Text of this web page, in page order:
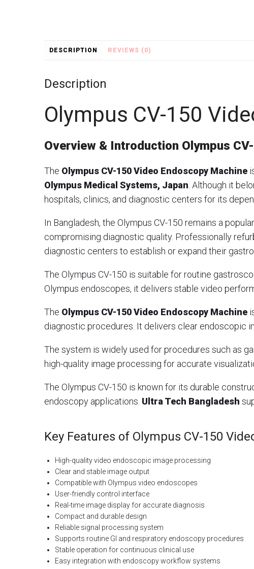
DESCRIPTION REVIEWS (0)
Description
Olympus CV-150
Overview & Introduction Olympus
The Olympus CV-150 Video Endoscopy Machine
Olympus Medical Systems, Japan . Although it
hospitals, clinics, and diagnostic centers for its
In Bangladesh, the Olympus CV-150 remains a
compromising diagnostic quality. Professionally
diagnostic centers to establish or expand their
The Olympus CV-150 is suitable for routine
Olympus endoscopes, it delivers stable video
The Olympus CV-150 Video Endoscopy Machine
diagnostic procedures. It delivers clear endoscopic
The system is widely used for procedures such as
high-quality image processing for accurate
The Olympus CV-150 is known for its durable
endoscopy applications. Ultra Tech Bangladesh
Key Features of Olympus CV-150
High-quality video endoscopic image processing
Clear and stable image output
Compatible with Olympus video endoscopes
User-friendly control interface
Real-time image display for accurate diagnosis
Compact and durable design
Reliable signal processing system
Supports routine GI and respiratory endoscopy procedures
Stable operation for continuous clinical use
Easy integration with endoscopy workflow systems